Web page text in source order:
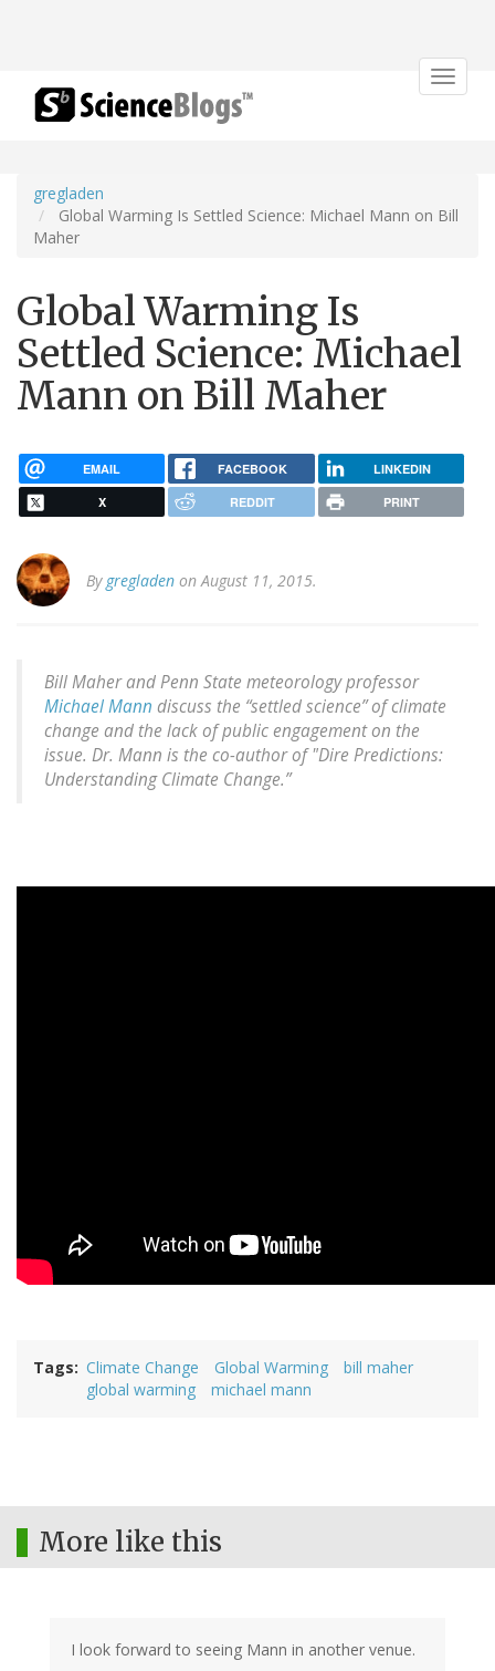
Toggle
gregladen
Global Warming Is Settled Science: Michael Mann on Bill
Maher
Global Warming Is
Settled Science: Michael
Mann on Bill Maher
EMAIL FACEBOOK LINKEDIN
X REDDIT PRINT
By gregladen on August 11, 2015.
Bill Maher and Penn State meteorology professor
Michael Mann discuss the “settled science” of climate
change and the lack of public engagement on the
issue. Dr. Mann is the co-author of "Dire Predictions:
Understanding Climate Change.”
Tags Climate Change Global Warming
bill maher
global warming
michael mann
More like this
I look forward to seeing Mann in another venue.